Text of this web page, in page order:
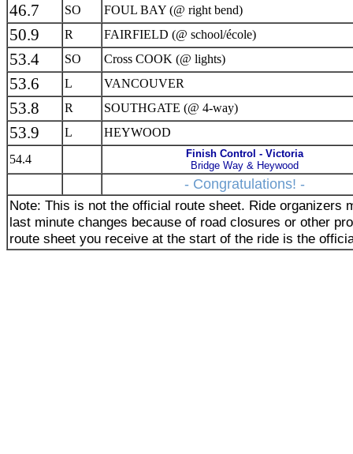
46.7 SO FOUL BAY (@ right bend)
50.9 R FAIRFIELD (@ school/école)
53.4 SO Cross COOK (@ lights)
53.6 L VANCOUVER
53.8 R SOUTHGATE (@ 4-way)
53.9 L
HEYWOOD
54.4
Finish Control - Victoria
Bridge Way & Heywood
- Congratulations! -
Note: This is not the official route sheet. Ride organizers
last minute changes because of road closures or other
route sheet you receive at the start of the ride is the